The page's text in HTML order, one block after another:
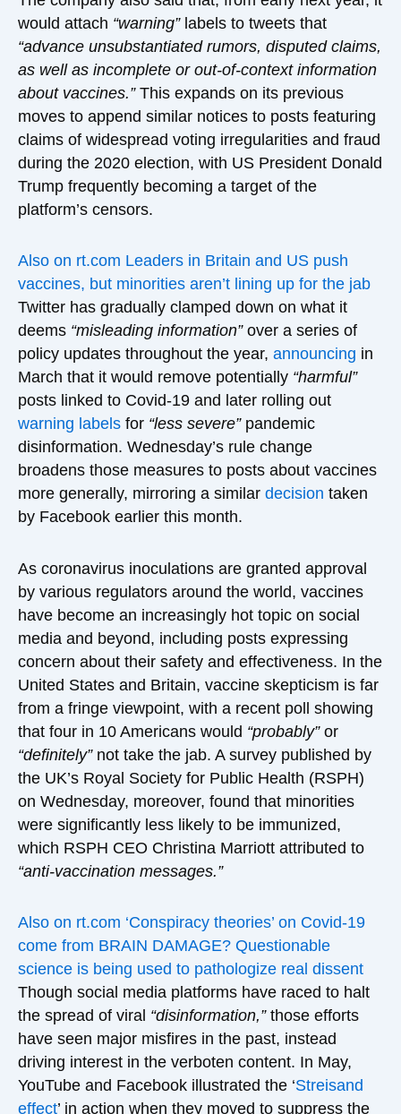
would attach “warning”labels to tweets that
“advance unsubstantiated rumors, disputed claims,
as well as incomplete or out-of-context information
about vaccines.”This expands on its previous
moves to append similar notices to posts featuring
claims of widespread voting irregularities and fraud
during the 2020 election, with US President Donald
Trump frequently becoming a target of the
platform’s censors.
Also on rt.com Leaders in Britain and US push
vaccines, but minorities aren’t lining up for the jab
Twitter has gradually clamped down on what it
deems “misleading information”over a series of
policy updates throughout the year, announcing in
March that it would remove potentially “harmful”
posts linked to Covid-19 and later rolling out
warning labels for “less severe”pandemic
disinformation. Wednesday’s rule change
broadens those measures to posts about vaccines
more generally, mirroring a similar decision taken
by Facebook earlier this month.
As coronavirus inoculations are granted approval
by various regulators around the world, vaccines
have become an increasingly hot topic on social
media and beyond, including posts expressing
concern about their safety and effectiveness. In the
United States and Britain, vaccine skepticism is far
from a fringe viewpoint, with a recent poll showing
that four in 10 Americans would “probably”or
“definitely”not take the jab. A survey published by
the UK’s Royal Society for Public Health (RSPH)
on Wednesday, moreover, found that minorities
were significantly less likely to be immunized,
which RSPH CEO Christina Marriott attributed to
“anti-vaccination messages.”
Also on rt.com ‘Conspiracy theories’ on Covid-19
come from BRAIN DAMAGE? Questionable
science is being used to pathologize real dissent
Though social media platforms have raced to halt
the spread of viral “disinformation,”those efforts
have seen major misfires in the past, instead
driving interest in the verboten content. In May,
YouTube and Facebook illustrated the ‘Streisand
effect’ in action when they moved to suppress the